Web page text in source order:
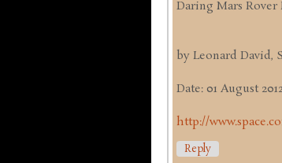
Daring Mars
by Leonard David,
Date: 01 August
http://
Reply